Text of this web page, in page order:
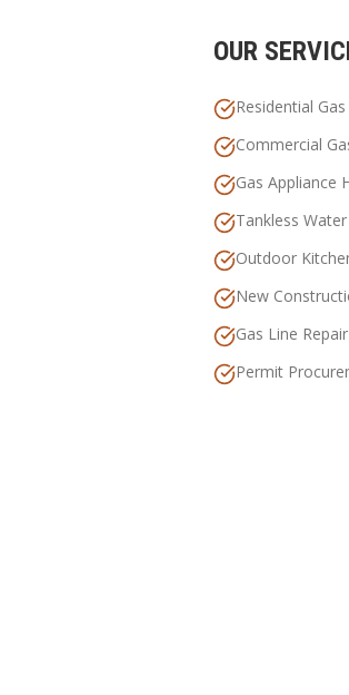
OUR
Residential
Commercial
Gas Appliance
Tankless
Outdoor
New
Gas Line
Permit